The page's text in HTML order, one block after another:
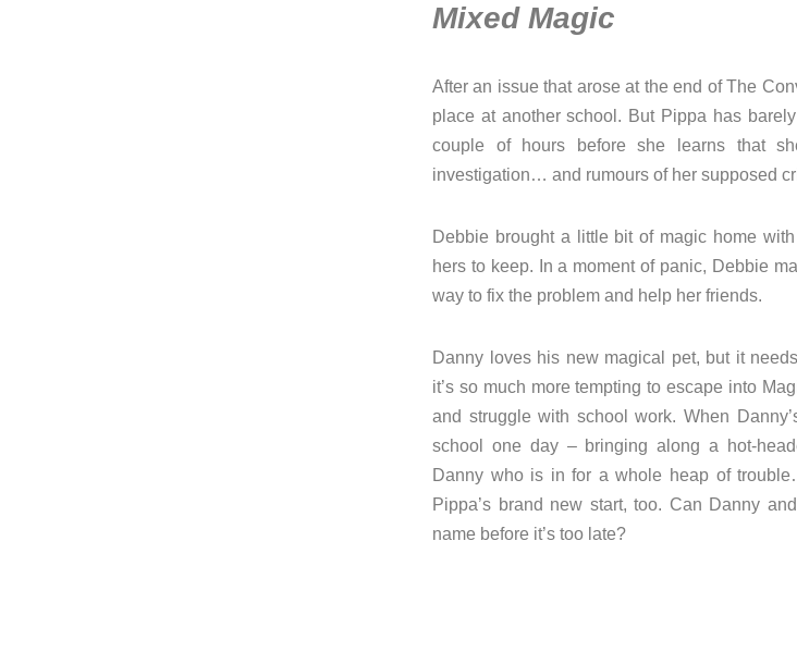
Mixed Magic
After an issue that arose at the end of The
place at another school. But Pippa has
couple of hours before she learns that
investigation… and rumours of her supposed
Debbie brought a little bit of magic home
hers to keep. In a moment of panic, Debbie
way to fix the problem and help her friends.
Danny loves his new magical pet, but it
it’s so much more tempting to escape into
and struggle with school work. When
school one day – bringing along a hot-
Danny who is in for a whole heap of
Pippa’s brand new start, too. Can Danny
name before it’s too late?